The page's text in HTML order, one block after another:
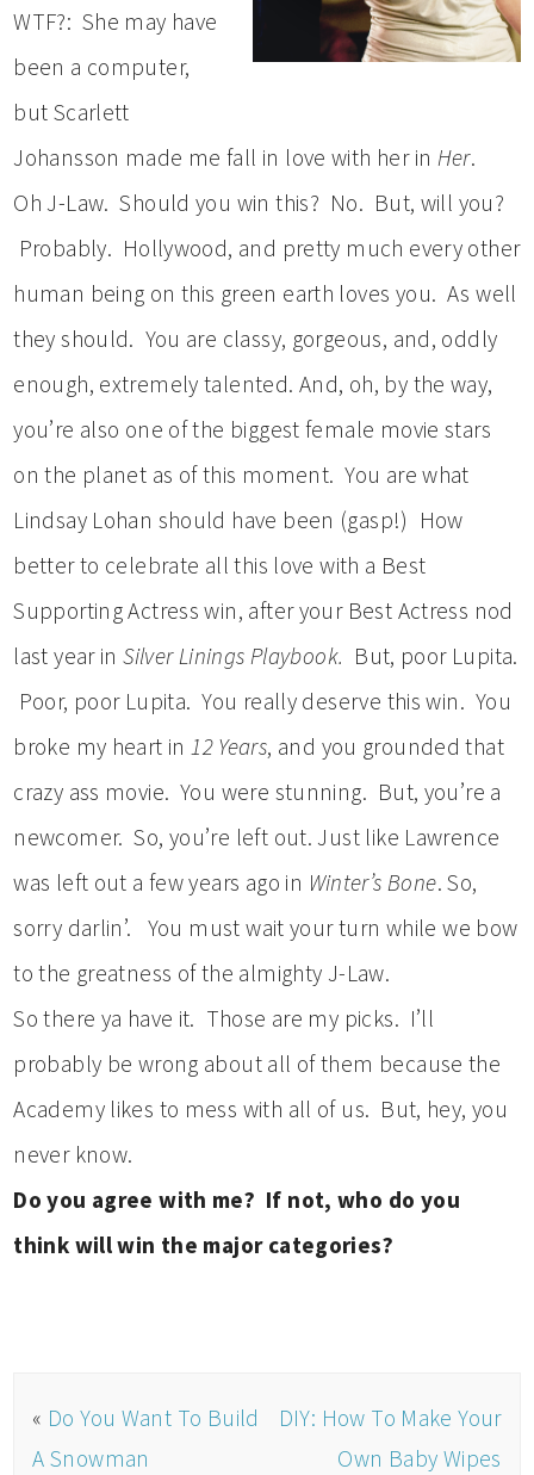
WTF?: She may have
been a computer,
but Scarlett
Johansson made me fall in love with her in Her.
Oh J-Law. Should you win this? No. But, will you?
Probably. Hollywood, and pretty much every other
human being on this green earth loves you. As well
they should. You are classy, gorgeous, and, oddly
enough, extremely talented. And, oh, by the way,
you’re also one of the biggest female movie stars
on the planet as of this moment. You are what
Lindsay Lohan should have been (gasp!) How
better to celebrate all this love with a Best
Supporting Actress win, after your Best Actress nod
last year inSilver Linings Playbook. But, poor Lupita.
Poor, poor Lupita. You really deserve this win. You
broke my heart in12 Years, and you grounded that
crazy ass movie. You were stunning. But, you’re a
newcomer. So, you’re left out. Just like Lawrence
was left out a few years ago in Winter’s Bone. So,
sorry darlin’. You must wait your turn while we bow
to the greatness of the almighty J-Law.
So there ya have it. Those are my picks. I’ll
probably be wrong about all of them because the
Academy likes to mess with all of us. But, hey, you
never know.
Do you agree with me? If not, who do you
think will win the major categories?
« Do You Want To Build
A Snowman
DIY: How To Make Your
Own Baby Wipes